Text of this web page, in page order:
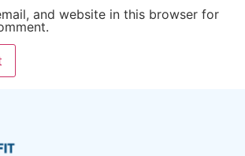
and website in this browser for